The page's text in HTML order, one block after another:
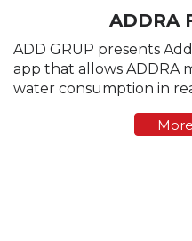
ADDRA
ADD GRUP presents
app that allows ADDRA
water consumption in
over water flow directly